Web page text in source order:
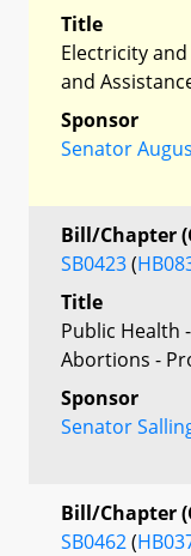
Title
Electricity
and
Sponsor
Senator
Bill/Chapter
SB0423(
Title
Public Health
Abortions -
Sponsor
Senator
Bill/Chapter
SB0462(